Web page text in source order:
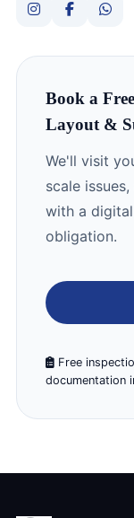
Book a
Layout &
We'll visit
scale
with a
obligation.
Free
documentation